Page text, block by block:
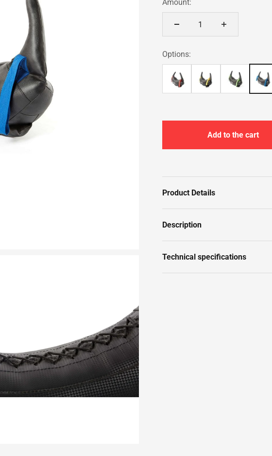
Amount:
Options:
Add to the cart
Product Details
Description
Technical specifications